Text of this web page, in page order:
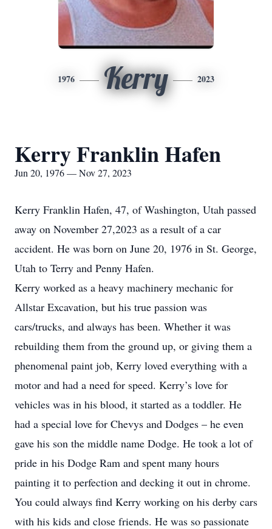
1976 Kerry 2023
Kerry Franklin Hafen
Jun 20, 1976 — Nov 27, 2023
Kerry Franklin Hafen, 47, of Washington, Utah passed
away on November 27,2023 as a result of a car
accident. He was born on June 20, 1976 in St. George,
Utah to Terry and Penny Hafen.
Kerry worked as a heavy machinery mechanic for
Allstar Excavation, but his true passion was
cars/trucks, and always has been. Whether it was
rebuilding them from the ground up, or giving them a
phenomenal paint job, Kerry loved everything with a
motor and had a need for speed. Kerry’s love for
vehicles was in his blood, it started as a toddler. He
had a special love for Chevys and Dodges – he even
gave his son the middle name Dodge. He took a lot of
pride in his Dodge Ram and spent many hours
painting it to perfection and decking it out in chrome.
You could always find Kerry working on his derby cars
with his kids and close friends. He was so passionate